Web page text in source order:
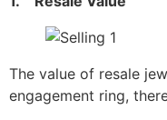
The value of resale
engagement ring,